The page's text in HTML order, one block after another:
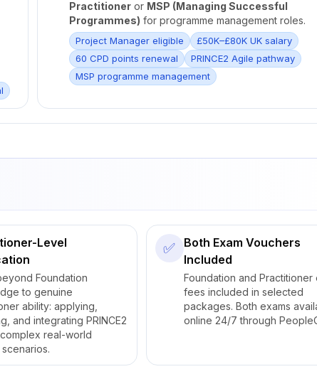
Practitioner or MSP (Managing Successful
Programmes) for programme management roles.
Project Manager eligible
£50K–£80K UK salary
60 CPD points renewal
PRINCE2 Agile pathway
MSP programme management
Level
Foundation
to genuine
ability: applying,
and integrating PRINCE2
real-world
✅
Both Exam Vouchers
Included
Foundation and Practitioner
fees included in selected
packages. Both exams
online 24/7 through